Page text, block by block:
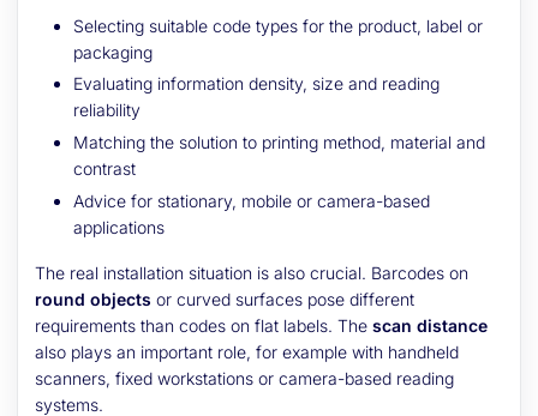
Selecting suitable code types for the product, label or
packaging
Evaluating information density, size and reading
reliability
Matching the solution to printing method, material and
contrast
Advice for stationary, mobile or camera-based
applications
The real installation situation is also crucial. Barcodes on
round objects or curved surfaces pose different
requirements than codes on flat labels. The scan distance
also plays an important role, for example with handheld
scanners, fixed workstations or camera-based reading
systems.